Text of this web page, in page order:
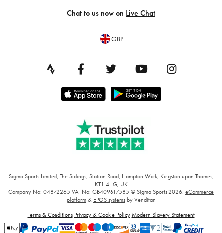
Chat to us now on Live Chat
GBP
Sigma Sports Limited, The Sidings, Station Road, Hampton Wick, Kingston upon Thames,
KT1 4HG, UK
Company No: 04842265 VAT No: GB409617585 © Sigma Sports 2026. eCommerce
platform& EPOS systemsby Venditan
Terms & Conditions Privacy & Cookie Policy Modern Slavery Statement